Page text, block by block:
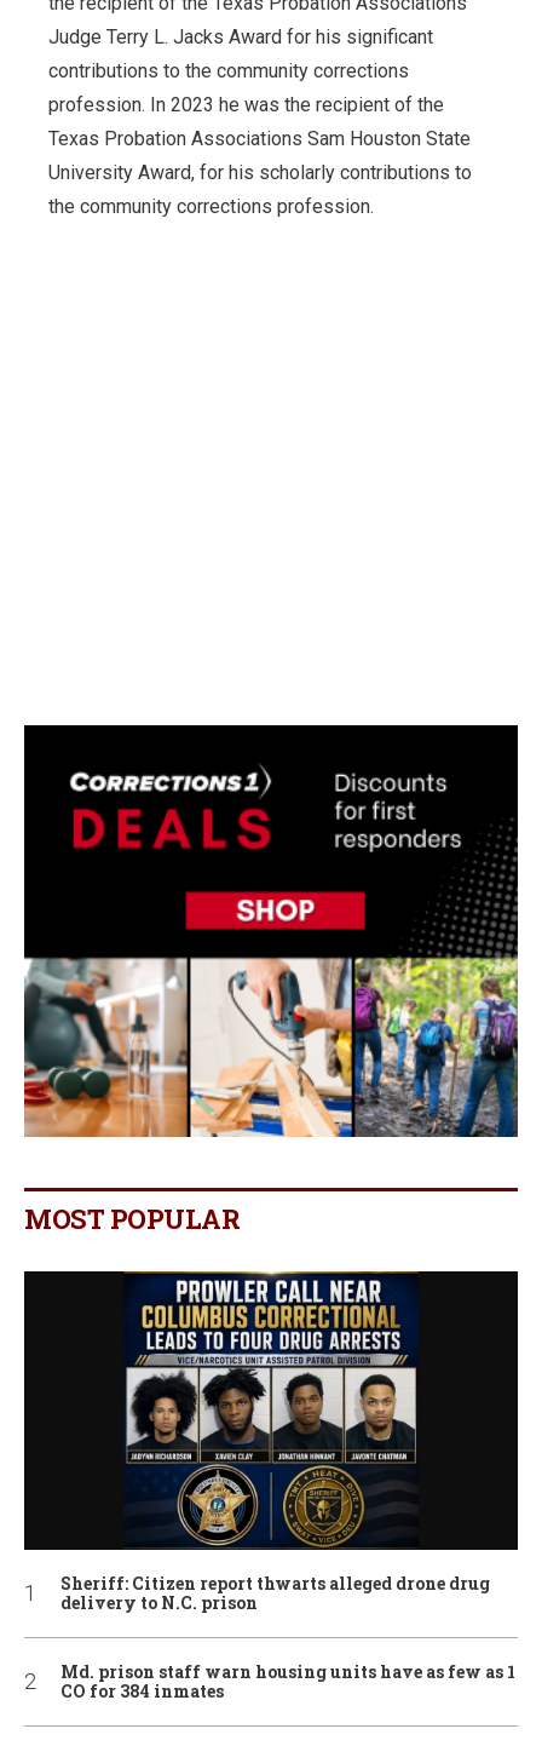
Judge Terry L. Jacks Award for his significant
contributions to the community corrections
profession. In 2023 he was the recipient of the
Texas Probation Associations Sam Houston State
University Award, for his scholarly contributions to
the community corrections profession.
MOST POPULAR
Sheriff: Citizen report thwarts alleged drone drug
delivery to N.C. prison
Md. prison staff warn housing units have as few as 1
CO for 384 inmates